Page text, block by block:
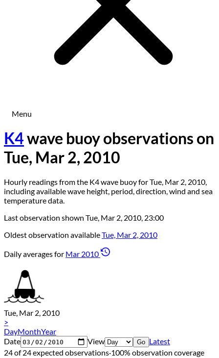
Menu
K4wave buoy observations on
Tue, Mar 2, 2010
Hourly readings from the K4 wave buoy for Tue, Mar 2, 2010,
including available wave height, period, direction, wind and sea
temperature data.
Last observation shown Tue, Mar 2, 2010, 23:00
Oldest observation availableTue, Mar 2, 2010
Daily averages for Mar 2010
Tue, Mar 2, 2010
>
DayMonthYear
Date
View Go Latest
24 of 24 expected observations·100% observation coverage